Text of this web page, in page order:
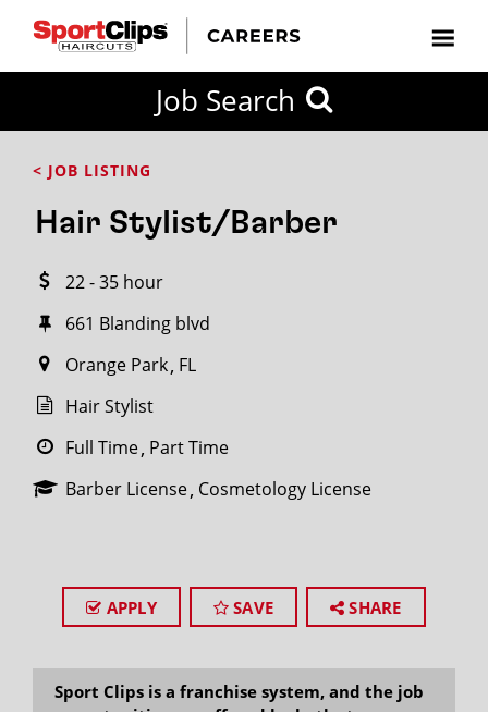
Job Search
< JOB LISTING
Hair Stylist/Barber
22 - 35 hour
661 Blanding blvd
Orange Park FL
Hair Stylist
Full Time Part Time
Barber License Cosmetology License
APPLY SAVE SHARE
Sport Clips is a franchise system, and the job
FROM?
within
miles
City / State
SEARCH